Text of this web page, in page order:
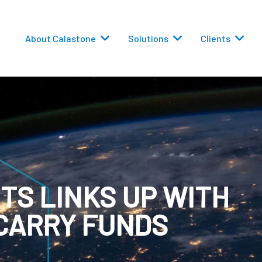
About Calastone Solutions Clients
LINKS UP WITH
FUNDS